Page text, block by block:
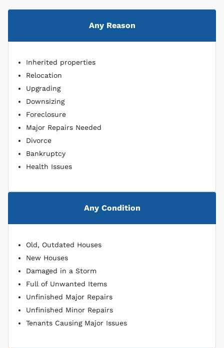
Any Reason
Inherited properties
Relocation
Upgrading
Downsizing
Foreclosure
Major Repairs Needed
Divorce
Bankruptcy
Health Issues
Any Condition
Old, Outdated Houses
New Houses
Damaged in a Storm
Full of Unwanted Items
Unfinished Major Repairs
Unfinished Minor Repairs
Tenants Causing Major Issues